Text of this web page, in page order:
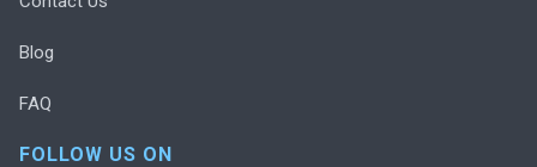
Blog
FAQ
FOLLOW US ON